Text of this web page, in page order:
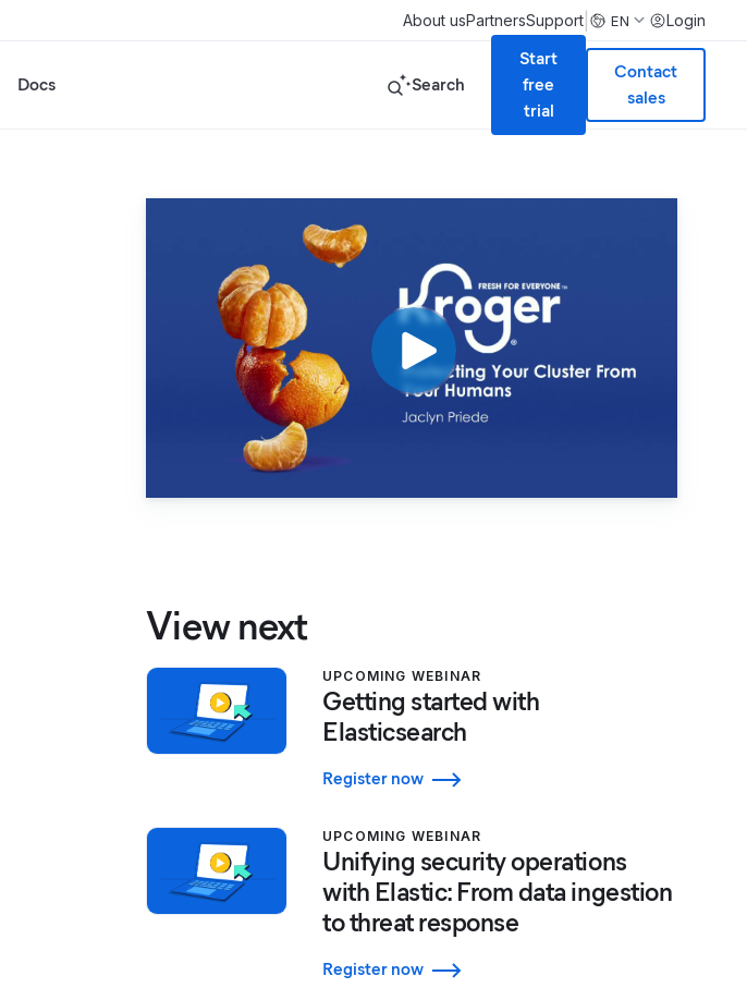
About usPartnersSupport EN Login
Docs Search
Start
free
trial
Contact
sales
View next
UPCOMING WEBINAR
Getting started with
Elasticsearch
Register now
UPCOMING WEBINAR
Unifying security operations
with Elastic: From data ingestion
to threat response
Register now